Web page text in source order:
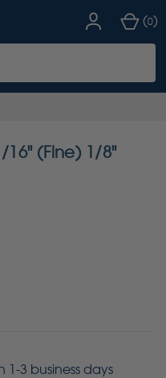
(0)
16" (Fine) 1/8"
1-3 business days